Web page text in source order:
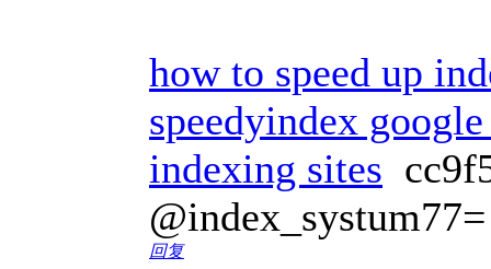
how to speed up
speedyindex
indexing sites
@index_systum77=
回复